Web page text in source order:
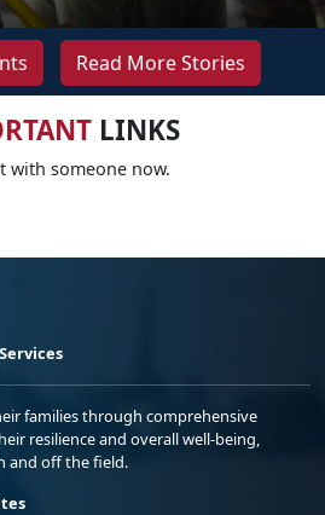
Read More Stories
LINKS
with someone now.
families through comprehensive
resilience and overall well-being,
and off the field.